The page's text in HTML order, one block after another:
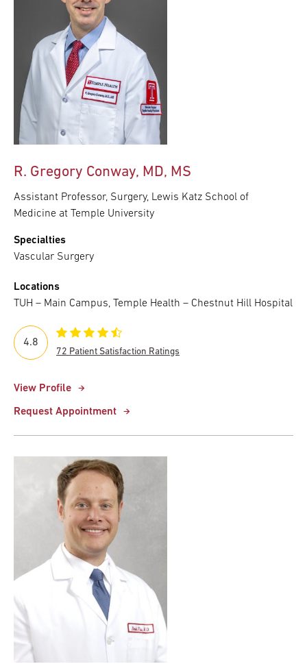
R. Gregory Conway, MD, MS
Assistant Professor, Surgery, Lewis Katz School of
Medicine at Temple University
Specialties
Vascular Surgery
Locations
TUH – Main Campus, Temple Health – Chestnut Hill Hospital
View Profile
Request Appointment
4.8
72 Patient Satisfaction Ratings